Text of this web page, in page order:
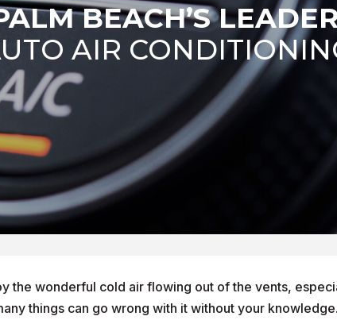
BEACH’S
AIR
the wonderful cold air flowing out of the vents,
things can go wrong with it without your